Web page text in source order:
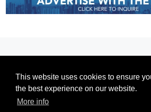
This website uses cookies to ensure
the best experience on our website.
More info
Serving the European-Philippine business
remains committed to enabling cross-sector